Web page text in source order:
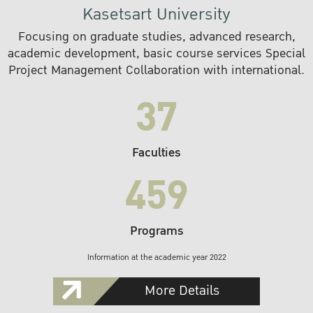
Kasetsart University
Focusing on graduate studies, advanced research,
academic development, basic course services Special
Project Management Collaboration with international.
37
Faculties
459
Programs
Information at the academic year 2022
More Details